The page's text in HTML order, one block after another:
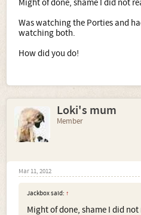
Might of done, shame I did not
Was watching the Porties and
watching both.
How did you do!
Loki's mum
Member
Mar 11, 2012
Jackbox said: ↑
Might of done, shame I did